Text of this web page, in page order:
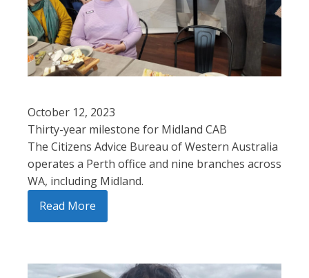
October 12, 2023
Thirty-year milestone for Midland CAB
The Citizens Advice Bureau of Western Australia
operates a Perth office and nine branches across
WA, including Midland.
Read More